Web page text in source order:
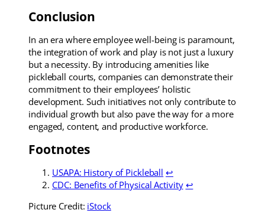
Conclusion
In an era where employee well-being is paramount,
the integration of work and play is not just a luxury
but a necessity. By introducing amenities like
pickleball courts, companies can demonstrate their
commitment to their employees’ holistic
development. Such initiatives not only contribute to
individual growth but also pave the way for a more
engaged, content, and productive workforce.
Footnotes
USAPA: History of Pickleball ↩
CDC: Benefits of Physical Activity ↩
Picture Credit: iStock